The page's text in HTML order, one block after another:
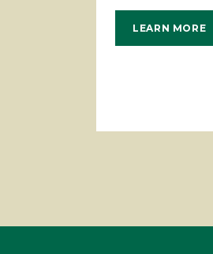
LEARN MORE